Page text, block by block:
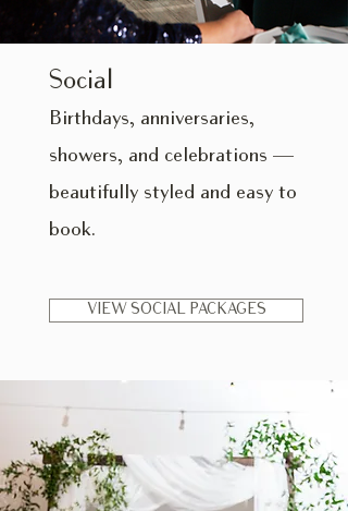
Social
​Birthdays, anniversaries,
showers, and celebrations —
beautifully styled and easy to
book.
VIEW SOCIAL PACKAGES